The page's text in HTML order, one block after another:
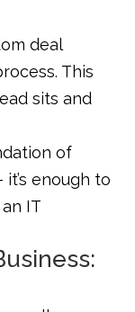
deal
This
sits and
of
enough to
IT